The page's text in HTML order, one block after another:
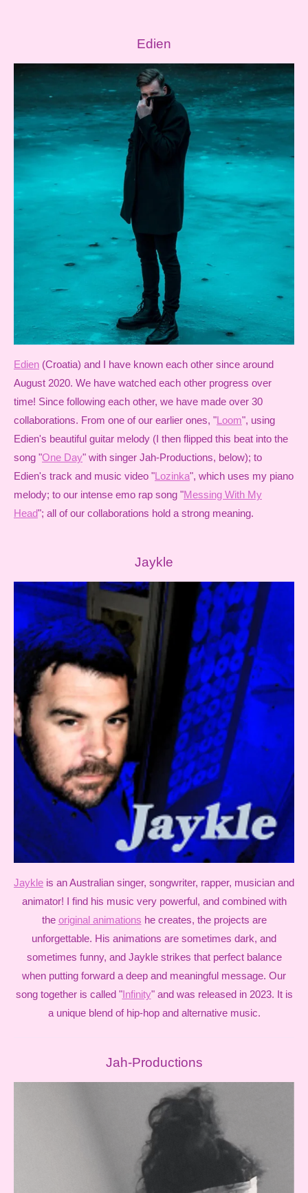
Edien
Edien (Croatia) and I have known each other since around
August 2020. We have watched each other progress over
time! Since following each other, we have made over 30
collaborations. From one of our earlier ones, "Loom", using
Edien's beautiful guitar melody (I then flipped this beat into the
song "One Day" with singer Jah-Productions, below); to
Edien's track and music video "Lozinka", which uses my piano
melody; to our intense emo rap song "Messing With My
Head"; all of our collaborations hold a strong meaning.
Jaykle
Jaykle is an Australian singer, songwriter, rapper, musician and
animator! I find his music very powerful, and combined with
the original animations he creates, the projects are
unforgettable. His animations are sometimes dark, and
sometimes funny, and Jaykle strikes that perfect balance
when putting forward a deep and meaningful message. Our
song together is called "Infinity" and was released in 2023. It is
a unique blend of hip-hop and alternative music.
Jah-Productions